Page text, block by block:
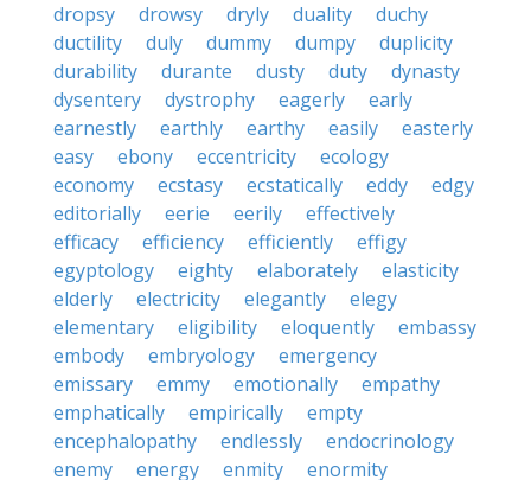
dropsy
drowsy dryly duality
duchy
ductility
duly dummy dumpy
duplicity
durability
durante dusty duty
dynasty
dysentery
dystrophy eagerly
early
earnestly
earthly earthy easily
easterly
easy
ebony eccentricity
ecology
economy
ecstasy ecstatically eddy
edgy
editorially
eerie eerily
effectively
efficacy
efficiency efficiently
effigy
egyptology
eighty elaborately
elasticity
elderly
electricity elegantly
elegy
elementary
eligibility eloquently
embassy
embody
embryology
emergency
emissary
emmy emotionally
empathy
emphatically
empirically
empty
encephalopathy
endlessly
endocrinology
enemy
energy enmity
enormity